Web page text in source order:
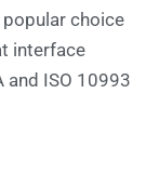
choice
interface
and ISO 10993